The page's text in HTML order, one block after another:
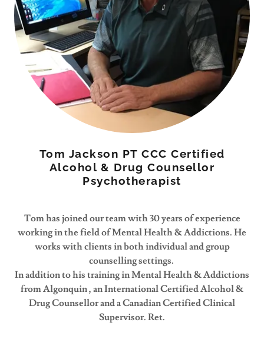
Tom Jackson PT CCC Certified
Alcohol & Drug Counsellor
Psychotherapist
Tom has joined our team with 30 years of experience
working in the field of Mental Health & Addictions. He
works with clients in both individual and group
counselling settings.
In addition to his training in Mental Health & Addictions
from Algonquin , an International Certified Alcohol &
Drug Counsellor and a Canadian Certified Clinical
Supervisor. Ret.